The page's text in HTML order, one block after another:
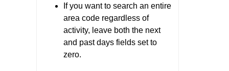
If you want to search an entire
area code regardless of
activity, leave both the next
and past days fields set to
zero.